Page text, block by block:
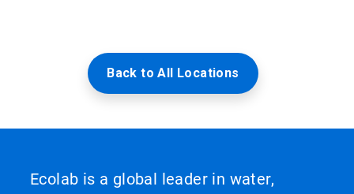
Back to All Locations
Ecolab is a global leader in water,